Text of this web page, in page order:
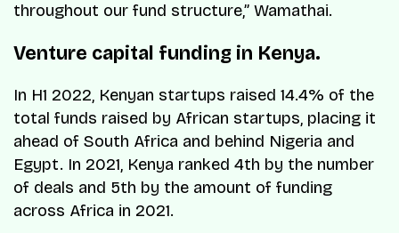
throughout our fund structure,” Wamathai.
Venture capital funding in Kenya.
In H1 2022, Kenyan startups raised 14.4% of the
total funds raised by African startups, placing it
ahead of South Africa and behind Nigeria and
Egypt. In 2021, Kenya ranked 4th by the number
of deals and 5th by the amount of funding
across Africa in 2021.